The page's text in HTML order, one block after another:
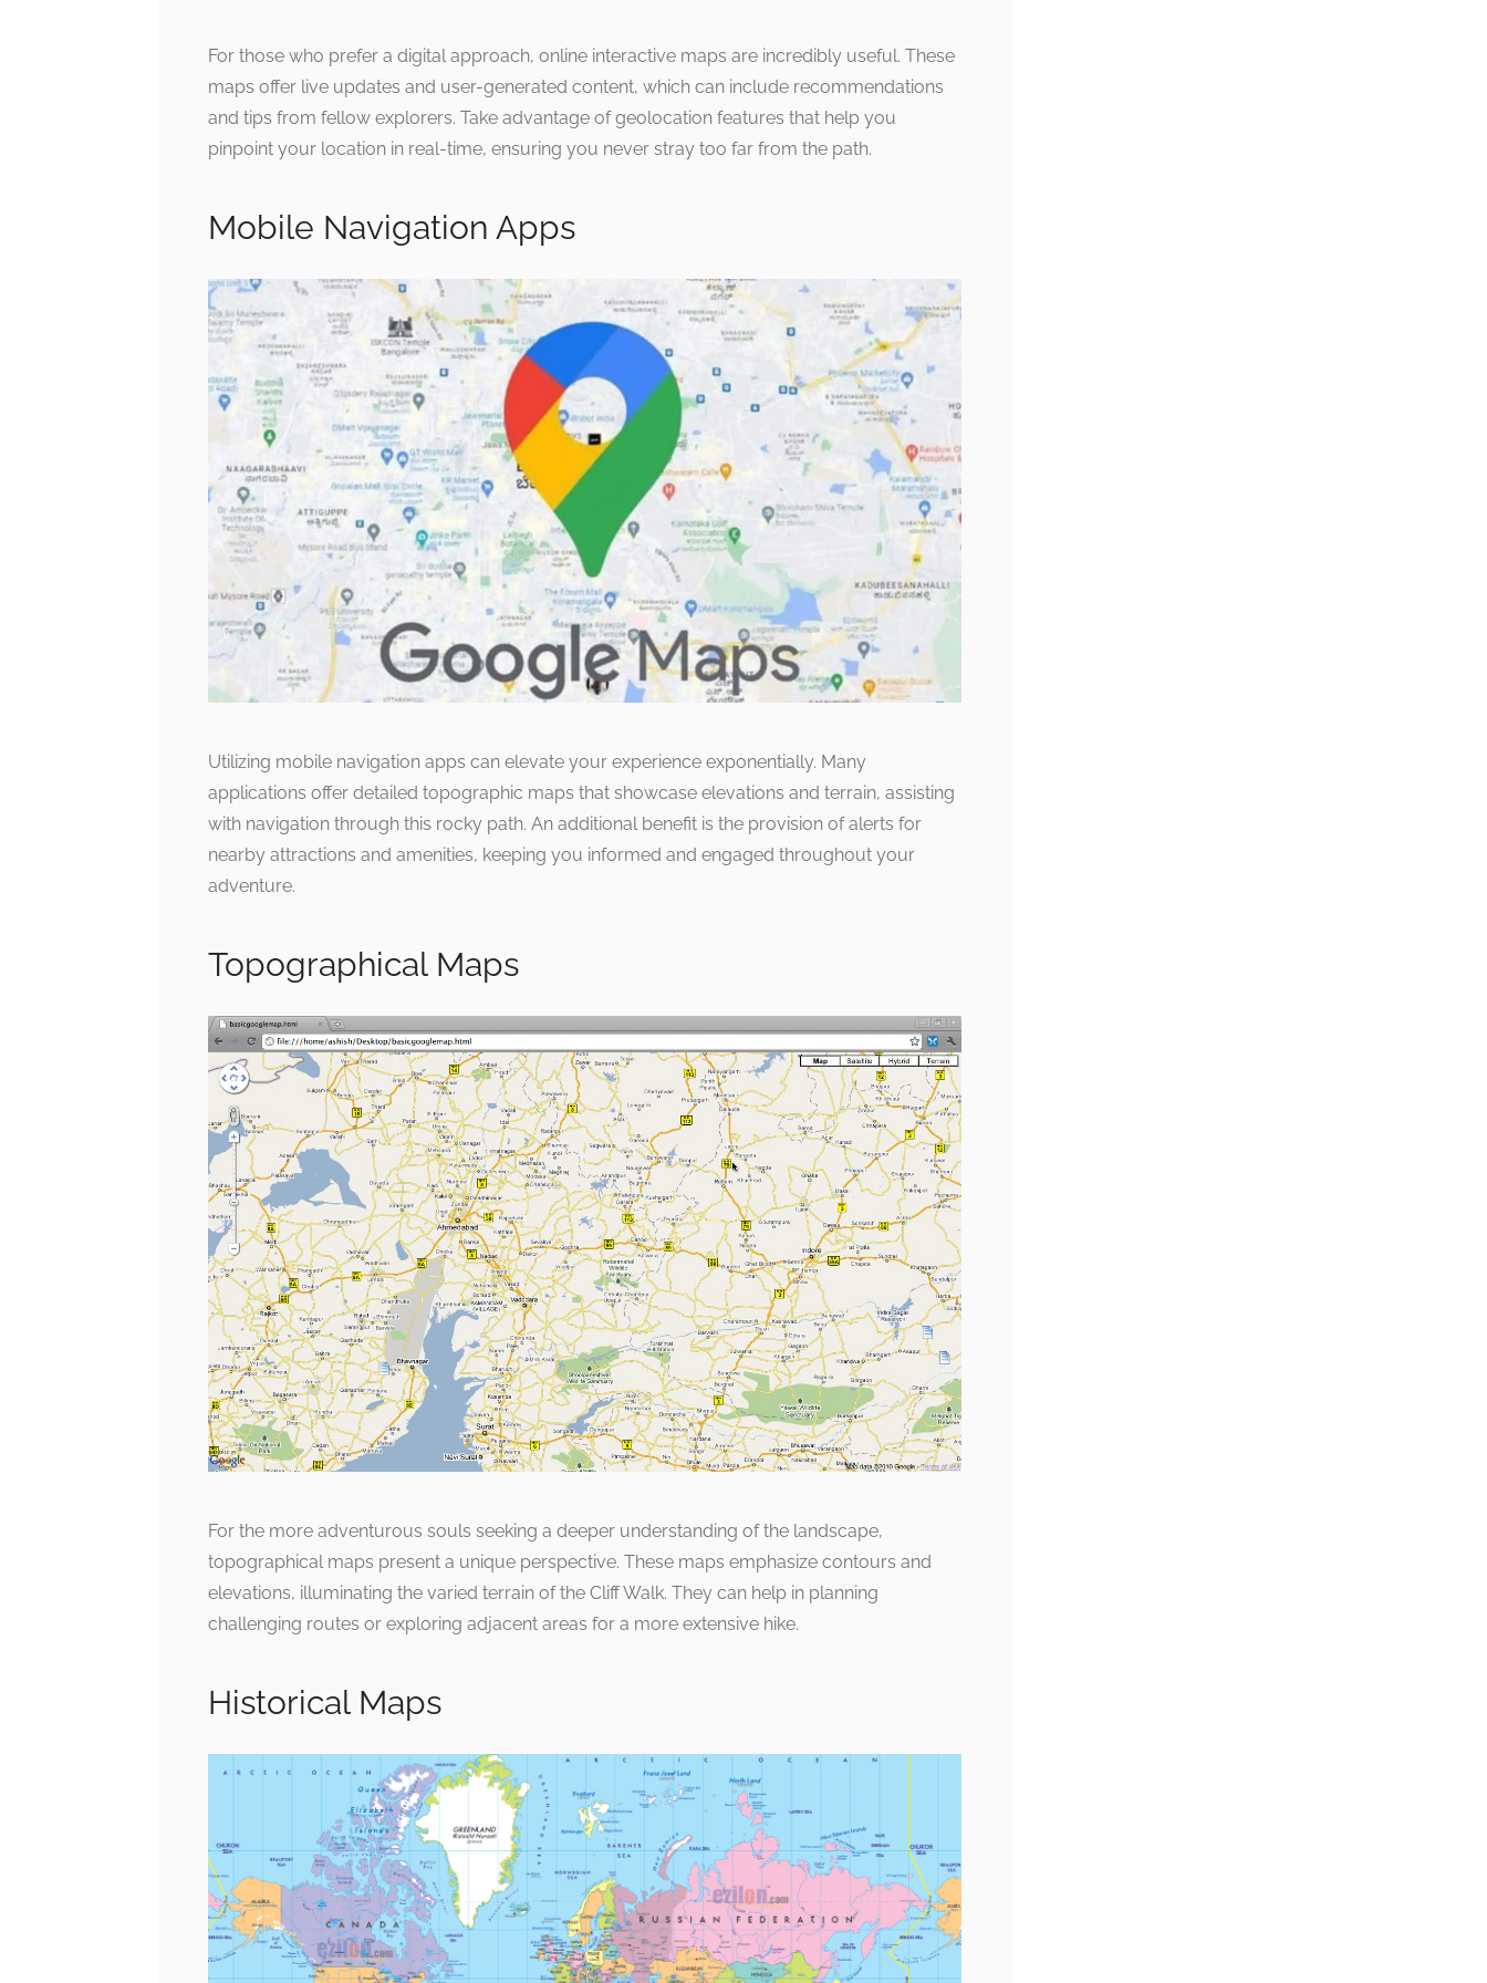
For those who prefer a digital approach, online interactive maps are incredibly useful. These
maps offer live updates and user-generated content, which can include recommendations
and tips from fellow explorers. Take advantage of geolocation features that help you
pinpoint your location in real-time, ensuring you never stray too far from the path.
Mobile Navigation Apps
Utilizing mobile navigation apps can elevate your experience exponentially. Many
applications offer detailed topographic maps that showcase elevations and terrain, assisting
with navigation through this rocky path. An additional benefit is the provision of alerts for
nearby attractions and amenities, keeping you informed and engaged throughout your
adventure.
Topographical Maps
For the more adventurous souls seeking a deeper understanding of the landscape,
topographical maps present a unique perspective. These maps emphasize contours and
elevations, illuminating the varied terrain of the Cliff Walk. They can help in planning
challenging routes or exploring adjacent areas for a more extensive hike.
Historical Maps